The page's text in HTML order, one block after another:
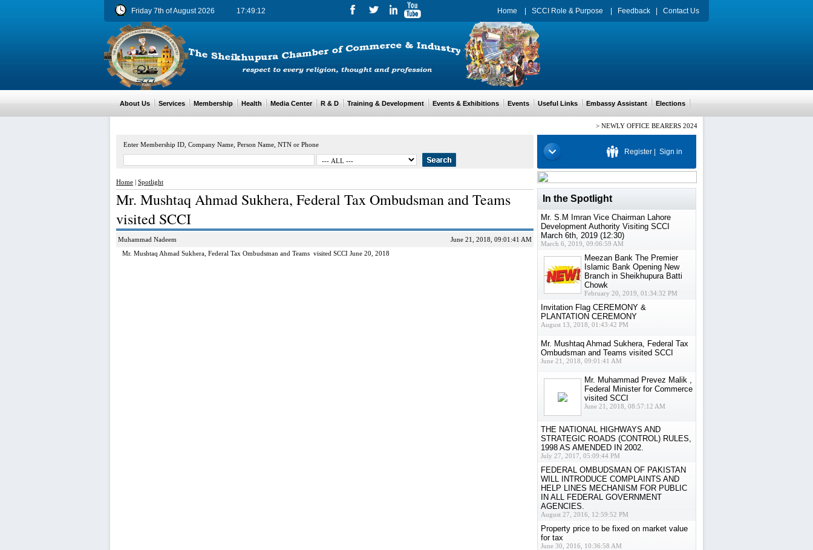
Friday 7th of August 2026 17:49:13 Home SCCI Role & Purpose Feedback Contact Us
About Us Services Membership Health Media Center R & D Training & Development Events & Exhibitions Events Useful Links Embassy Assistant Elections
NEWLY OFFICE BEARERS 2024-2026 CH. ARIF HUSSAIN
Enter Membership ID, Company Name, Person Name, NTN or Phone
Home | Spotlight
Mr. Mushtaq Ahmad Sukhera, Federal Tax Ombudsman and Teams
visited SCCI
Muhammad Nadeem
June 21, 2018, 09:01:41 AM
Mr. Mushtaq Ahmad Sukhera, Federal Tax Ombudsman and Teams visited SCCI June 20, 2018
Register Sign in
In the Spotlight
Mr. S.M Imran Vice Chairman Lahore
Development Authority Visiting SCCI
March 6th, 2019 (12:30)
March 6, 2019, 09:06:59 AM
Meezan Bank The Premier
Islamic Bank Opening New
Branch in Sheikhupura Batti
Chowk
February 20, 2019, 01:34:32 PM
Invitation Flag CEREMONY &
PLANTATION CEREMONY
August 13, 2018, 01:43:42 PM
Mr. Mushtaq Ahmad Sukhera, Federal Tax
Ombudsman and Teams visited SCCI
June 21, 2018, 09:01:41 AM
Mr. Muhammad Prevez Malik ,
Federal Minister for Commerce
visited SCCI
June 21, 2018, 08:57:12 AM
THE NATIONAL HIGHWAYS AND
STRATEGIC ROADS (CONTROL) RULES,
1998 AS AMENDED IN 2002.
July 27, 2017, 05:09:44 PM
FEDERAL OMBUDSMAN OF PAKISTAN
WILL INTRODUCE COMPLAINTS AND
HELP LINES MECHANISM FOR PUBLIC
IN ALL FEDERAL GOVERNMENT
AGENCIES.
August 27, 2016, 12:59:52 PM
Property price to be fixed on market value
for tax
June 30, 2016, 10:36:58 AM